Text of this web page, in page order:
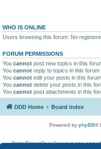
WHO IS ONLINE
Users browsing this forum: No
FORUM PERMISSIONS
You cannot post new topics in this
You cannot reply to topics in this forum
You cannot edit your posts in this forum
You cannot delete your posts in this
You cannot post attachments in this
DDD Home Board index
Powered by phpBB®
DigitalDreamDoor Forum is one part